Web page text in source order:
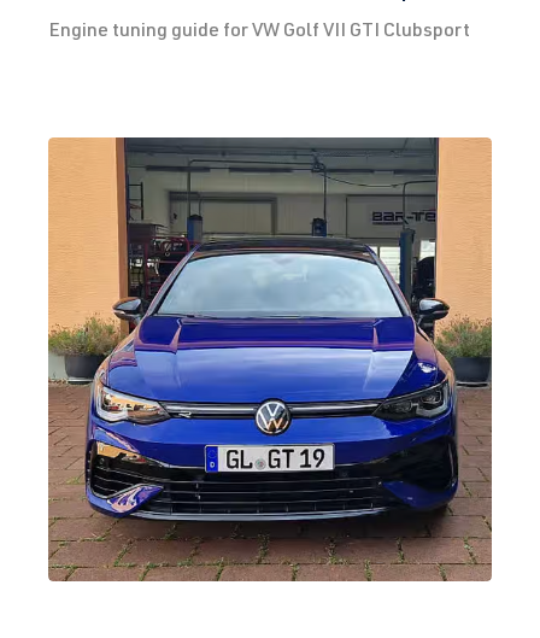
Engine tuning guide for VW Golf VII GTI Clubsport